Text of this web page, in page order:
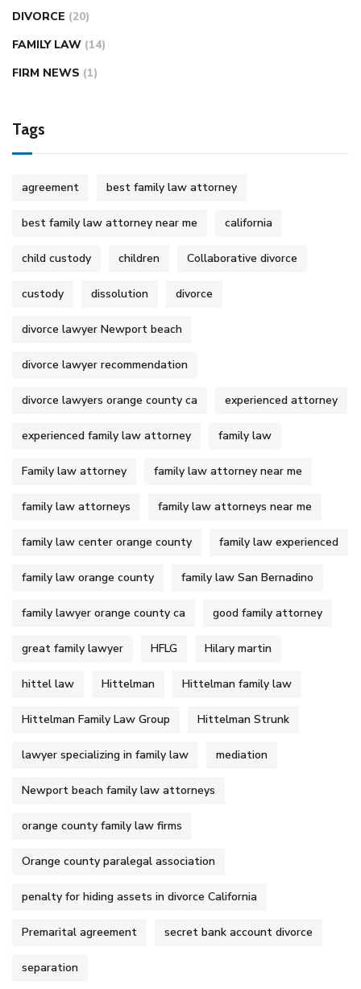
DIVORCE (20)
FAMILY LAW (14)
FIRM NEWS (1)
Tags
agreement best family law attorney
best family law attorney near me california
child custody children Collaborative divorce
custody dissolution divorce
divorce lawyer Newport beach
divorce lawyer recommendation
divorce lawyers orange county ca experienced attorney
experienced family law attorney family law
Family law attorney family law attorney near me
family law attorneys family law attorneys near me
family law center orange county family law experienced
family law orange county family law San Bernadino
family lawyer orange county ca good family attorney
great family lawyer HFLG Hilary martin
hittel law Hittelman Hittelman family law
Hittelman Family Law Group Hittelman Strunk
lawyer specializing in family law mediation
Newport beach family law attorneys
orange county family law firms
Orange county paralegal association
penalty for hiding assets in divorce California
Premarital agreement secret bank account divorce
separation